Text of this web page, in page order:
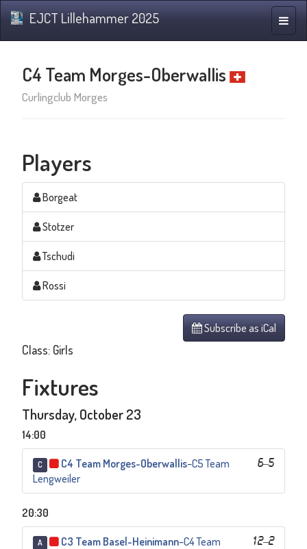
Toggle
EJCT Lillehammer 2025
C4 Team Morges-Oberwallis
Curlingclub Morges
Players
Borgeat
Stotzer
Tschudi
Rossi
Subscribe as iCal
Class: Girls
Fixtures
Thursday, October 23
14:00
C 6–5
C4 Team Morges-Oberwallis–C5 Team
Lengweiler
20:30
A 12–2
C3 Team Basel-Heinimann–C4 Team